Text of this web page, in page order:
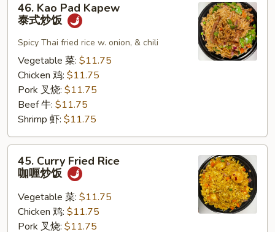
Kao
Pad
Kapew
46. Kao Pad Kapew
泰式炒饭
Spicy Thai fried rice w. onion, & chili
Vegetable 菜: $11.75
Chicken 鸡: $11.75
Pork 叉烧: $11.75
Beef 牛: $11.75
Shrimp 虾: $11.75
Curry
Fried
Rice
45. Curry Fried Rice
咖喱炒饭
Vegetable 菜: $11.75
Chicken 鸡: $11.75
Pork 叉烧: $11.75